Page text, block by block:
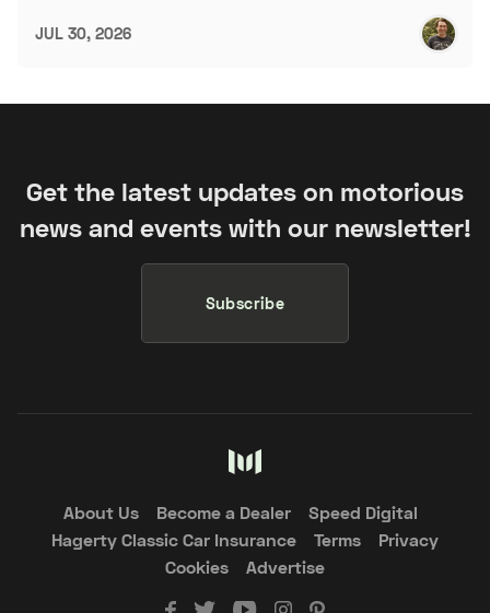
JUL 30, 2026
Get the latest updates on motorious
news and events with our newsletter!
Subscribe
About Us Become a Dealer
Speed Digital
Hagerty Classic Car Insurance
Terms
Privacy
Cookies
Advertise